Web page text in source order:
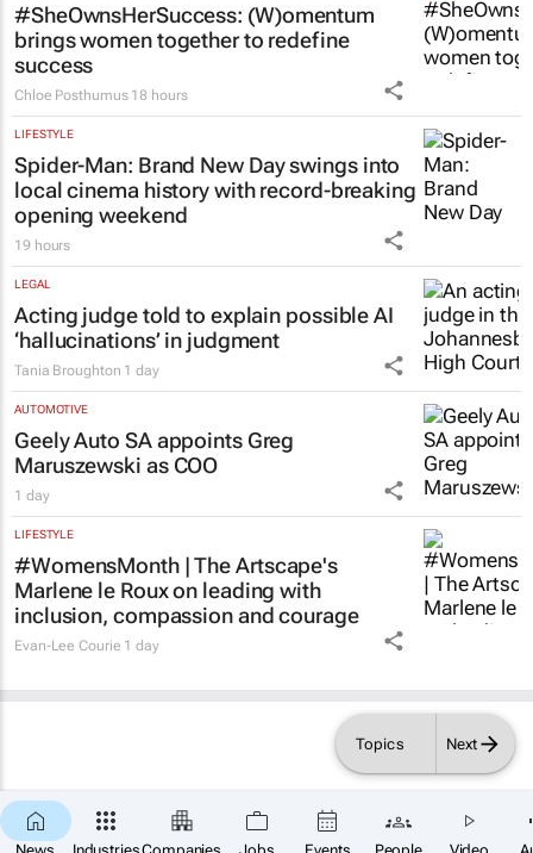
SUBSCRIBE
Topics Next
#SheOwnsHerSuccess: (W)omentum
brings women together to redefine
success
Chloe Posthumus 18 hours
LIFESTYLE
Spider-Man: Brand New Dayswings into
local cinema history with record-breaking
opening weekend
19 hours
LEGAL
Acting judge told to explain possible AI
‘hallucinations’ in judgment
Tania Broughton 1 day
AUTOMOTIVE
Geely Auto SA appoints Greg
Maruszewski as COO
1 day
LIFESTYLE
#WomensMonth | The Artscape's
Marlene le Roux on leading with
inclusion, compassion and courage
Evan-Lee Courie 1 day